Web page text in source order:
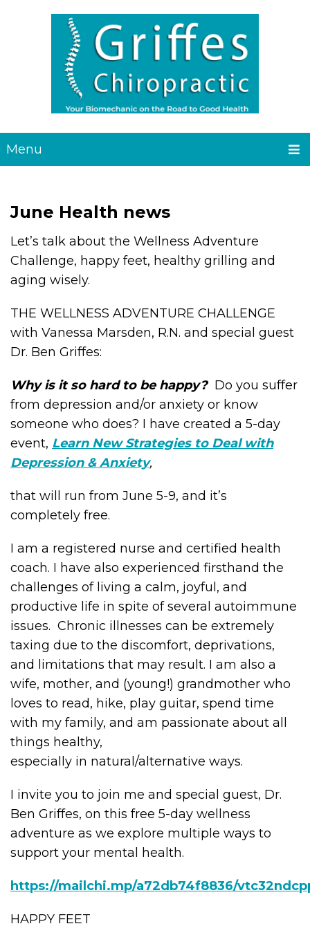
Menu
June Health news
Let’s talk about the Wellness Adventure
Challenge, happy feet, healthy grilling and
aging wisely.
THE WELLNESS ADVENTURE CHALLENGE
with Vanessa Marsden, R.N. and special guest
Dr. Ben Griffes:
Why is it so hard to be happy? Do you suffer
from depression and/or anxiety or know
someone who does? I have created a 5-day
event, Learn New Strategies to Deal with
Depression & Anxiety,
that will run from June 5-9, and it’s
completely free.
I am a registered nurse and certified health
coach. I have also experienced firsthand the
challenges of living a calm, joyful, and
productive life in spite of several autoimmune
issues. Chronic illnesses can be extremely
taxing due to the discomfort, deprivations,
and limitations that may result. I am also a
wife, mother, and (young!) grandmother who
loves to read, hike, play guitar, spend time
with my family, and am passionate about all
things healthy,
especially in natural/alternative ways.
I invite you to join me and special guest, Dr.
Ben Griffes, on this free 5-day wellness
adventure as we explore multiple ways to
support your mental health.
https://mailchi.mp/a72db74f8836/
HAPPY FEET